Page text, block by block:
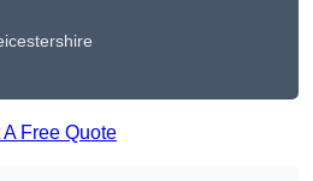
A Free Quote